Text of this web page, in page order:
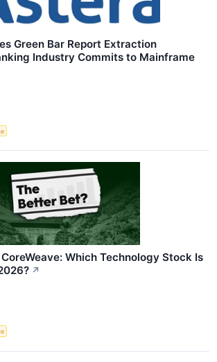
Green Bar Report Extraction
Industry Commits to Mainframe
Which Technology Stock Is
↗